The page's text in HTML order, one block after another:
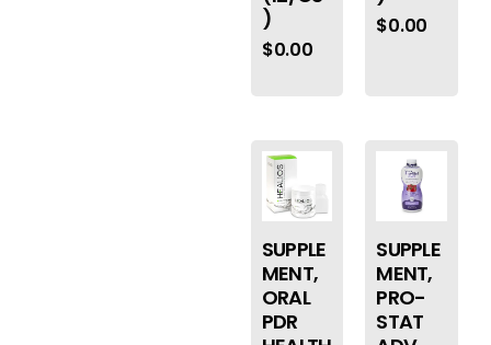
)
$0.00
$0.00
SUPPLE
MENT,
ORAL
PDR
SUPPLE
MENT,
PRO-
STAT